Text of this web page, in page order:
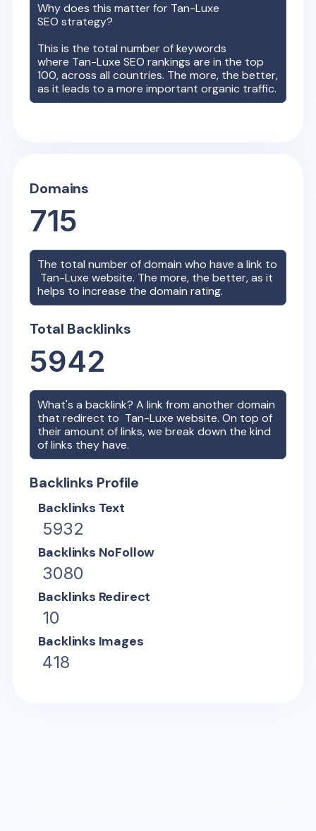
Why does this matter for Tan-Luxe
SEO strategy?
This is the total number of keywords
where Tan-Luxe SEO rankings are in the top
100, across all countries. The more, the better,
as it leads to a more important organic traffic.
Domains
715
The total number of domain who have a link to
Tan-Luxe website. The more, the better, as it
helps to increase the domain rating.
Total Backlinks
5942
What's a backlink? A link from another domain
that redirect to Tan-Luxe website. On top of
their amount of links, we break down the kind
of links they have.
Backlinks Profile
Backlinks Text
5932
Backlinks NoFollow
3080
Backlinks Redirect
10
Backlinks Images
418